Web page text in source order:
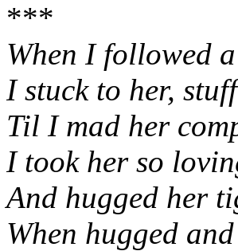
***
When I followed
I stuck to her, stuff
Til I mad her
I took her so
And hugged her
When hugged